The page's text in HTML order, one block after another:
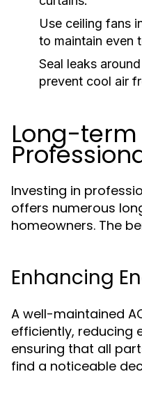
Use ceiling fans
to maintain even
Seal leaks
prevent cool air
Long-
Investing in
offers numerous
homeowners. The
Enhancing
A well-maintained
efficiently, reducing
ensuring that all
find a noticeable